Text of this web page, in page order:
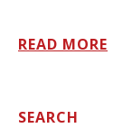
READ MORE
SEARCH